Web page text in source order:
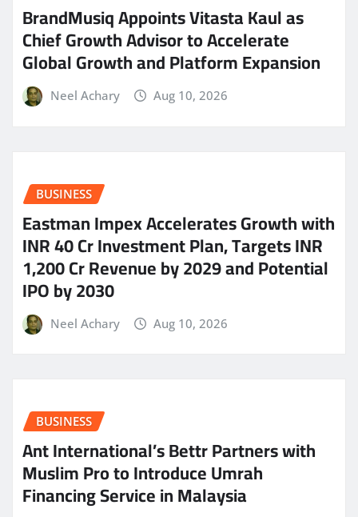
BrandMusiq Appoints Vitasta Kaul as
Chief Growth Advisor to Accelerate
Global Growth and Platform Expansion
Neel Achary Aug 10, 2026
BUSINESS
Eastman Impex Accelerates Growth with
INR 40 Cr Investment Plan, Targets INR
1,200 Cr Revenue by 2029 and Potential
IPO by 2030
Neel Achary Aug 10, 2026
BUSINESS
Ant International’s Bettr Partners with
Muslim Pro to Introduce Umrah
Financing Service in Malaysia